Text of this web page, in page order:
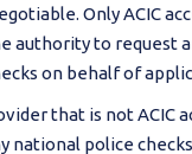
Only ACIC
authority to request
on behalf of
that is not ACIC
national police